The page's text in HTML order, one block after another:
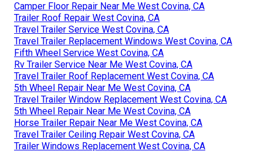
Camper Floor Repair Near Me West Covina, CA
Trailer Roof Repair West Covina, CA
Travel Trailer Service West Covina, CA
Travel Trailer Replacement Windows West Covina, CA
Fifth Wheel Service West Covina, CA
Rv Trailer Service Near Me West Covina, CA
Travel Trailer Roof Replacement West Covina, CA
5th Wheel Repair Near Me West Covina, CA
Travel Trailer Window Replacement West Covina, CA
5th Wheel Repair Near Me West Covina, CA
Horse Trailer Repair Near Me West Covina, CA
Travel Trailer Ceiling Repair West Covina, CA
Trailer Windows Replacement West Covina, CA